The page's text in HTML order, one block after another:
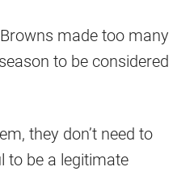
made too many
to be considered
they don’t need to
to be a legitimate